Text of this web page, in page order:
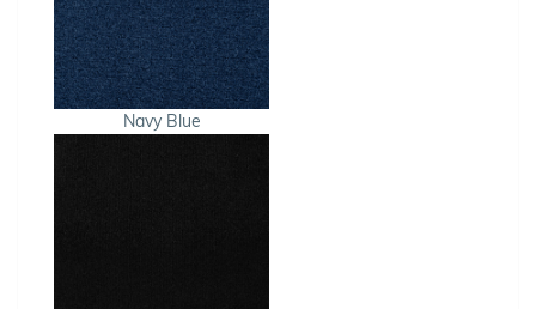
Navy Blue